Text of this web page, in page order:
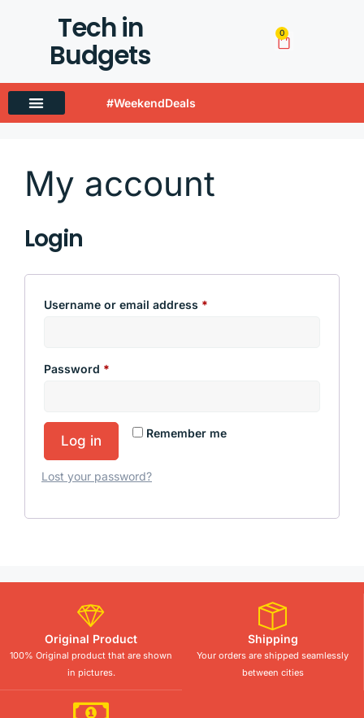
Tech in
Budgets
0
#WeekendDeals
My account
Login
Username or email address *
Password *
Remember me
Log in
Lost your password?
Original Product
100% Original product that are shown
in pictures.
Shipping
Your orders are shipped seamlessly
between cities